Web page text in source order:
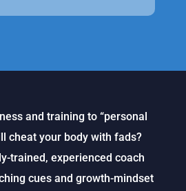
and training to “personal
cheat your body with fads?
trained, experienced coach
cues and growth-mindset